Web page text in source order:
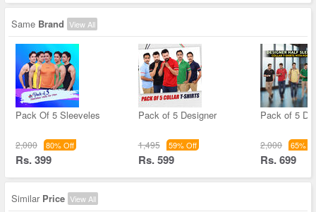
Same Brand View All
Pack Of 5 Sleeveles
2,000 80% Off
Rs. 399
Pack of 5 Designer
1,495 59% Off
Rs. 599
Pack of 5
2,000 65%
Rs. 699
Similar Price View All